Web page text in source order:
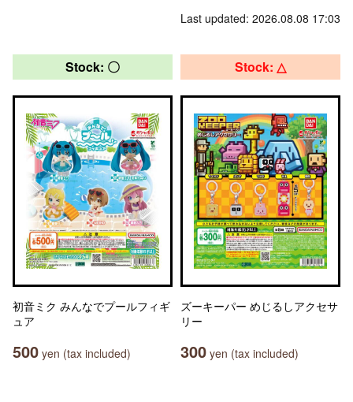
Last updated: 2026.08.08 17:03
Stock: 〇
初音ミク みんなでプールフィギ
ュア
500 yen (tax included)
Stock: △
ズーキーパー めじるしアクセサ
リー
300 yen (tax included)